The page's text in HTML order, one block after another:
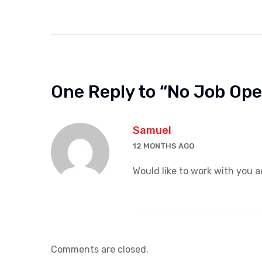
One Reply to “No Job
Samuel
12 MONTHS AGO
Would like to work with you
Comments are closed.